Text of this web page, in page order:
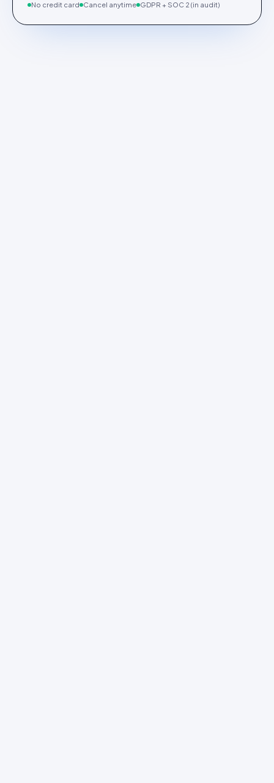
No credit card Cancel anytime GDPR + SOC 2 (in audit)